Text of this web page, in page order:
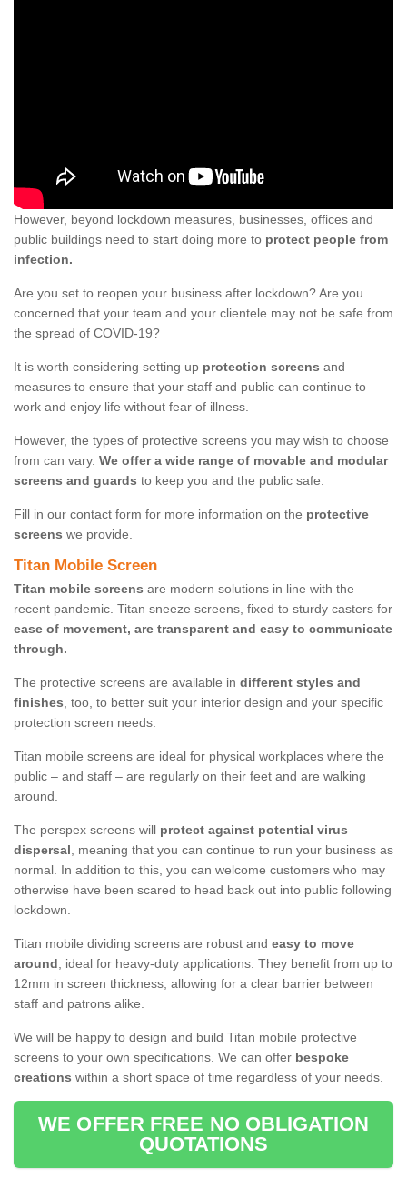
However, beyond lockdown measures, businesses, offices and
public buildings need to start doing more to protect people from
infection.
Are you set to reopen your business after lockdown? Are you
concerned that your team and your clientele may not be safe from
the spread of COVID-19?
It is worth considering setting up protection screens and
measures to ensure that your staff and public can continue to
work and enjoy life without fear of illness.
However, the types of protective screens you may wish to choose
from can vary. We offer a wide range of movable and modular
screens and guards to keep you and the public safe.
Fill in our contact form for more information on the protective
screens we provide.
Titan Mobile Screen
Titan mobile screens are modern solutions in line with the
recent pandemic. Titan sneeze screens, fixed to sturdy casters for
ease of movement, are transparent and easy to communicate
through.
The protective screens are available in different styles and
finishes, too, to better suit your interior design and your specific
protection screen needs.
Titan mobile screens are ideal for physical workplaces where the
public – and staff – are regularly on their feet and are walking
around.
The perspex screens will protect against potential virus
dispersal, meaning that you can continue to run your business as
normal. In addition to this, you can welcome customers who may
otherwise have been scared to head back out into public following
lockdown.
Titan mobile dividing screens are robust and easy to move
around, ideal for heavy-duty applications. They benefit from up to
12mm in screen thickness, allowing for a clear barrier between
staff and patrons alike.
We will be happy to design and build Titan mobile protective
screens to your own specifications. We can offer bespoke
creations within a short space of time regardless of your needs.
WE OFFER FREE NO OBLIGATION
QUOTATIONS